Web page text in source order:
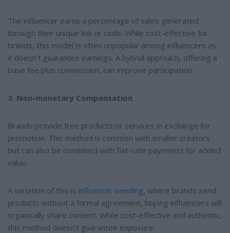
The influencer earns a percentage of sales generated
through their unique link or code. While cost-effective for
brands, this model is often unpopular among influencers as
it doesn't guarantee earnings. A hybrid approach, offering a
base fee plus commission, can improve participation.
3. Non-monetary Compensation
Brands provide free products or services in exchange for
promotion. This method is common with smaller creators
but can also be combined with flat-rate payments for added
value.
A variation of this is influencer seeding, where brands send
products without a formal agreement, hoping influencers will
organically share content. While cost-effective and authentic,
this method doesn't guarantee exposure.